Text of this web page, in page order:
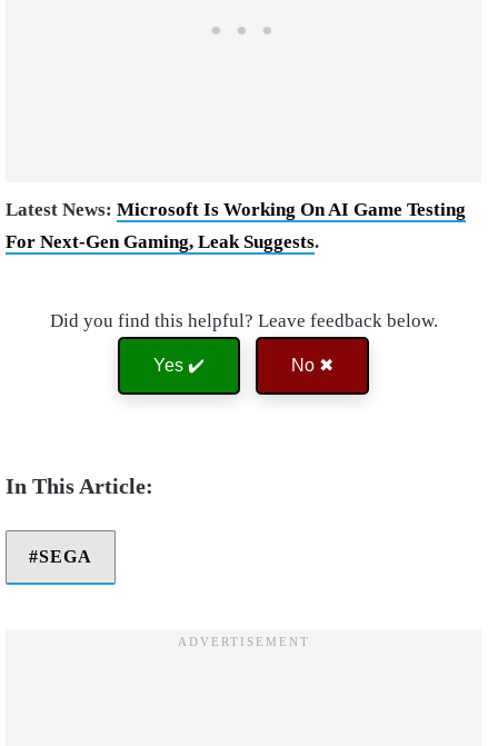
Latest News: Microsoft Is Working On AI Game Testing
For Next-Gen Gaming, Leak Suggests.
Did you find this helpful? Leave feedback below.
Yes ✔️ No ✖
SEGA